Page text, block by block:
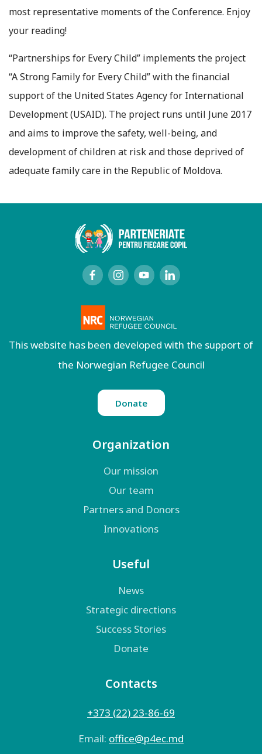
most representative moments of the Conference. Enjoy
your reading!
“Partnerships for Every Child” implements the project
“A Strong Family for Every Child” with the financial
support of the United States Agency for International
Development (USAID). The project runs until June 2017
and aims to improve the safety, well-being, and
development of children at risk and those deprived of
adequate family care in the Republic of Moldova.
This website has been developed with the support of
the Norwegian Refugee Council
Donate
Organization
Our mission
Our team
Partners and Donors
Innovations
Useful
News
Strategic directions
Success Stories
Donate
Contacts
+373 (22) 23-86-69
Email: оffice@p4ec.md